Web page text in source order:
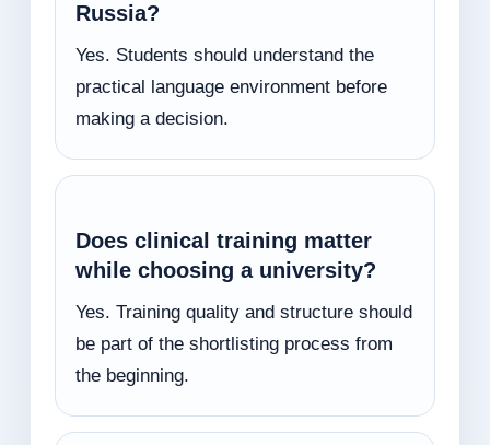
Russia?
Yes. Students should understand the
practical language environment before
making a decision.
Does clinical training matter
while choosing a university?
Yes. Training quality and structure should
be part of the shortlisting process from
the beginning.